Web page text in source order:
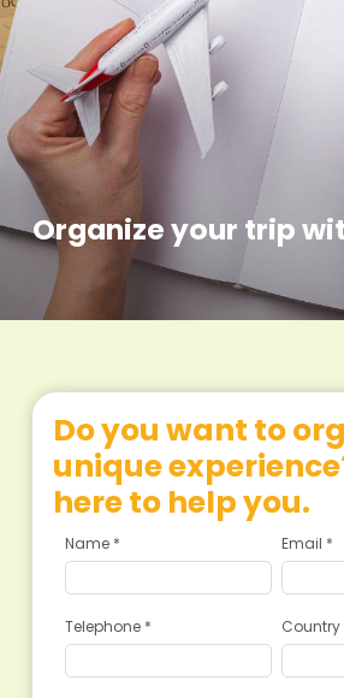
Organize your trip
Do you want to
unique
here to help you.
Name * Email *
Telephone * Country